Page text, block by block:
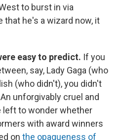
to burst in via
that he's a wizard now, it
easy to predict. If you
say, Lady Gaga (who
(who didn't), you didn't
unforgivably cruel and
left to wonder whether
with award winners
on the opaqueness of